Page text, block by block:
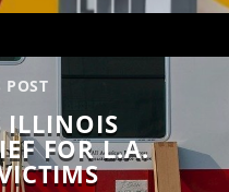
POST
ILLINOIS
FOR L.A.